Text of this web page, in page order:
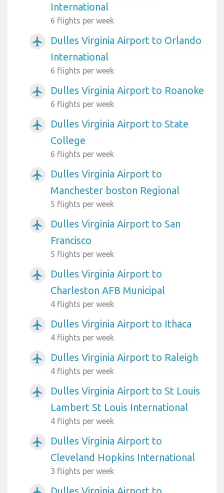
International
6 flights per week
airplanemode_active
Dulles Virginia Airport to Orlando
International
6 flights per week
airplanemode_active Dulles Virginia Airport to Roanoke
6 flights per week
airplanemode_active
Dulles Virginia Airport to State
College
6 flights per week
airplanemode_active
Dulles Virginia Airport to
Manchester boston Regional
5 flights per week
airplanemode_active
Dulles Virginia Airport to San
Francisco
5 flights per week
airplanemode_active
Dulles Virginia Airport to
Charleston AFB Municipal
4 flights per week
airplanemode_active Dulles Virginia Airport to Ithaca
4 flights per week
airplanemode_active Dulles Virginia Airport to Raleigh
4 flights per week
airplanemode_active
Dulles Virginia Airport to St Louis
Lambert St Louis International
4 flights per week
airplanemode_active
Dulles Virginia Airport to
Cleveland Hopkins International
3 flights per week
Dulles Virginia Airport to